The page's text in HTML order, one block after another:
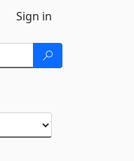
Sign in